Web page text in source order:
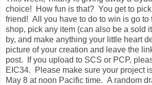
choice! How fun is that? You get to
friend! All you have to do to win is go to
shop, pick any item (can also be a sold
by, and make anything your little heart
picture of your creation and leave the
post. If you upload to SCS or PCP,
EIC34. Please make sure your project
May 8 at noon Pacific time. A random